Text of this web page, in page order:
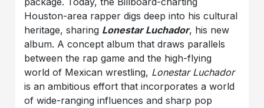
Houston-area rapper digs deep into his cultural
heritage, sharing Lonestar Luchador, his new
album. A concept album that draws parallels
between the rap game and the high-flying
world of Mexican wrestling, Lonestar Luchador
is an ambitious effort that incorporates a world
of wide-ranging influences and sharp pop